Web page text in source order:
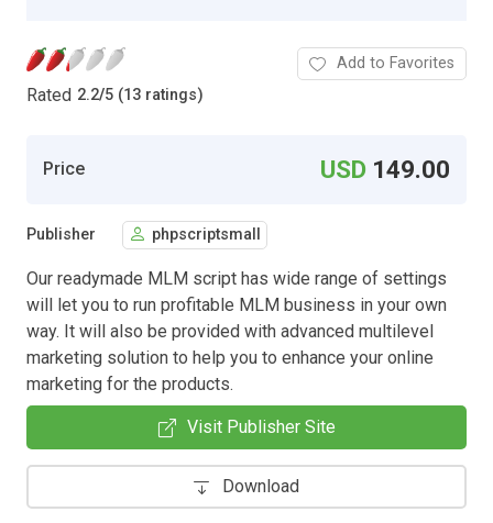
Rated 2.2/5 (13 ratings)
Add to Favorites
Price USD 149.00
Publisher phpscriptsmall
Our readymade MLM script has wide range of settings
will let you to run profitable MLM business in your own
way. It will also be provided with advanced multilevel
marketing solution to help you to enhance your online
marketing for the products.
Visit Publisher Site
Download